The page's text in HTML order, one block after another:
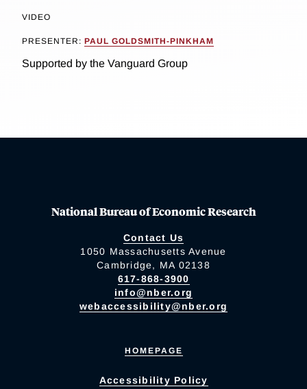
VIDEO
PRESENTER: PAUL GOLDSMITH-PINKHAM
Supported by the Vanguard Group
National Bureau of Economic Research
Contact Us
1050 Massachusetts Avenue
Cambridge, MA 02138
617-868-3900
info@nber.org
webaccessibility@nber.org
HOMEPAGE
Accessibility Policy